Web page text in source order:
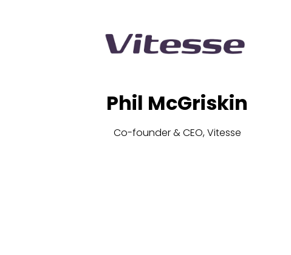
Phil McGriskin
Co-founder & CEO, Vitesse